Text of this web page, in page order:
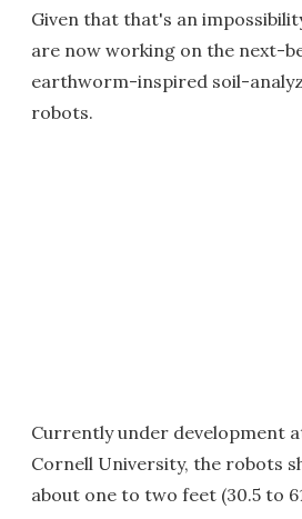
Given that that's an
are now working on the next-
earthworm-inspired soil-
robots.
Currently under development
Cornell University, the robots
about one to two feet (30.5 to